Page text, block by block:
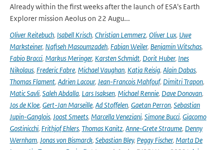
Already within the first weeks after the launch of ESA's Earth
Explorer mission Aeolus on 22 Augu...
Oliver Reitebuch, Isabell Krisch, Christian Lemmerz, Oliver Lux, Uwe
Marksteiner, Nafiseh Masoumzadeh, Fabian Weiler, Benjamin Witschas,
Fabio Bracci, Markus Meringer, Karsten Schmidt, Dorit Huber, Ines
Nikolaus, Frederic Fabre, Michael Vaughan, Katja Reisig, Alain Dabas,
Thomas Flament, Adrien Lacour, Jean-Francois Mahfouf, Dimitri Trapon,
Matic Savli, Saleh Abdalla, Lars Isaksen, Michael Rennie, Dave Donovan,
Jos de Kloe, Gert-Jan Marseille, Ad Stoffelen, Gaetan Perron, Sebastian
Jupin-Ganglois, Joost Smeets, Marcella Veneziani, Simone Bucci, Giacomo
Gostinicchi, Frithjof Ehlers, Thomas Kanitz, Anne-Grete Straume, Denny
Wernham, Jonas von Bismarck, Sebastian Bley, Peggy Fischer, Marta De